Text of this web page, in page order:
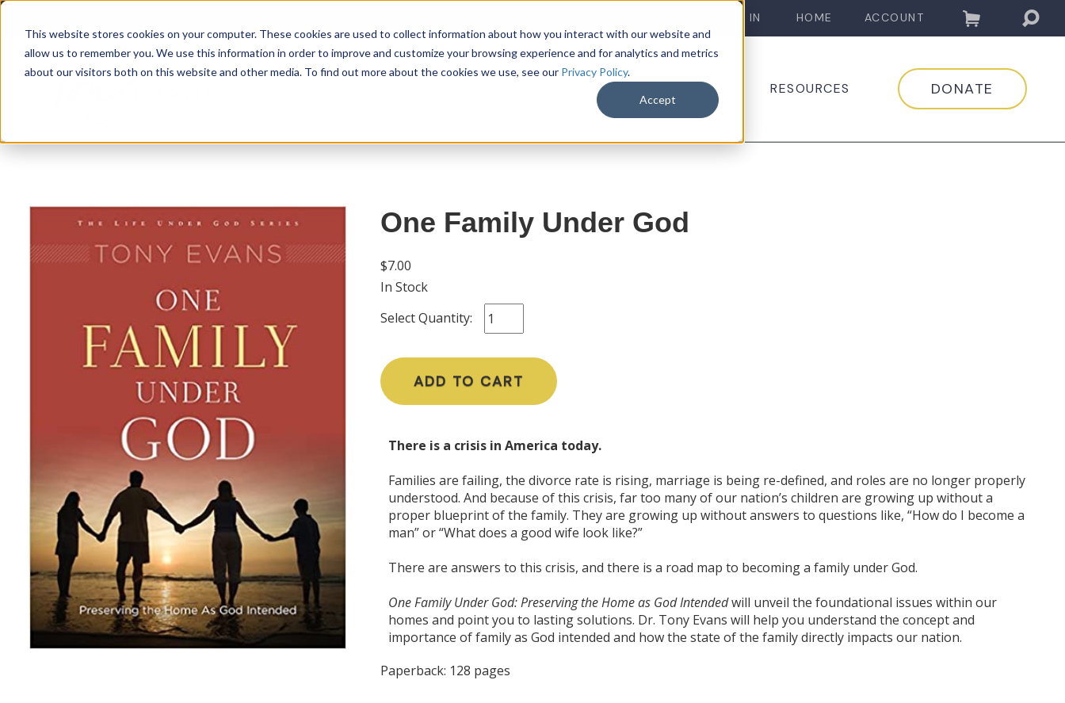
This website stores cookies on your computer. These cookies are used to collect information about how you interact with our website and
allow us to remember you. We use this information in order to improve and customize your browsing experience and for analytics and metrics
about our visitors both on this website and other media. To find out more about the cookies we use, see our Privacy Policy.
Accept
LOG IN HOME ACCOUNT
MEDIA RESOURCES DONATE
One Family Under God
$7.00
In Stock
Select Quantity:
ADD TO CART
There is a crisis in America today.
Families are failing, the divorce rate is rising, marriage is being re-defined, and roles are no longer properly
understood. And because of this crisis, far too many of our nation’s children are growing up without a
proper blueprint of the family. They are growing up without answers to questions like, “How do I become a
man” or “What does a good wife look like?”
There are answers to this crisis, and there is a road map to becoming a family under God.
One Family Under God: Preserving the Home as God Intendedwill unveil the foundational issues within our
homes and point you to lasting solutions. Dr. Tony Evans will help you understand the concept and
importance of family as God intended and how the state of the family directly impacts our nation.
Paperback: 128 pages